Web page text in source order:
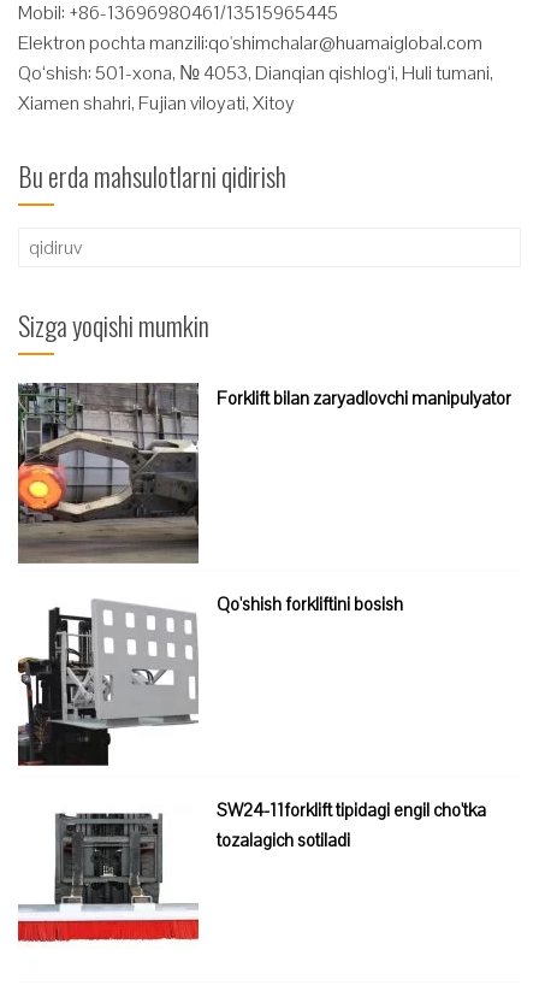
Mobil: +86-13696980461/13515965445
Elektron pochta manzili:qo'shimchalar@huamaiglobal.com
Qo‘shish: 501-xona, № 4053, Dianqian qishlog‘i, Huli tumani,
Xiamen shahri, Fujian viloyati, Xitoy
Bu erda mahsulotlarni qidirish
Qidirshish:
Sizga yoqishi mumkin
Forklift bilan zaryadlovchi manipulyator
Qo'shish forkliftini bosish
SW24-11forklift tipidagi engil cho'tka
tozalagich sotiladi